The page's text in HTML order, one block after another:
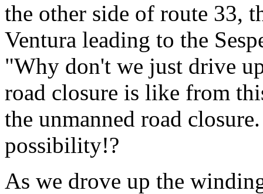
the other side of route 33,
Ventura leading to the
"Why don't we just drive
road closure is like from
the unmanned road
possibility!?
As we drove up the